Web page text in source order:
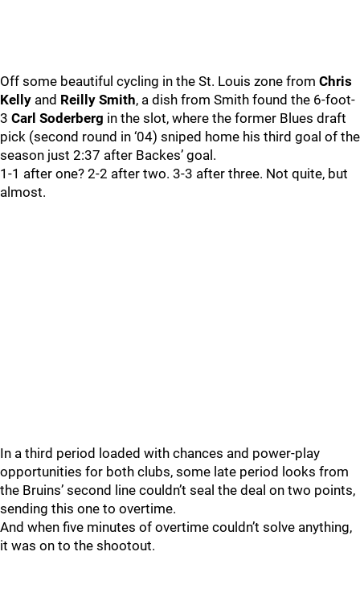
Off some beautiful cycling in the St. Louis zone from Chris
Kelly and Reilly Smith, a dish from Smith found the 6-foot-
3 Carl Soderberg in the slot, where the former Blues draft
pick (second round in ‘04) sniped home his third goal of the
season just 2:37 after Backes’ goal.
1-1 after one? 2-2 after two. 3-3 after three. Not quite, but
almost.
In a third period loaded with chances and power-play
opportunities for both clubs, some late period looks from
the Bruins’ second line couldn’t seal the deal on two points,
sending this one to overtime.
And when five minutes of overtime couldn’t solve anything,
it was on to the shootout.